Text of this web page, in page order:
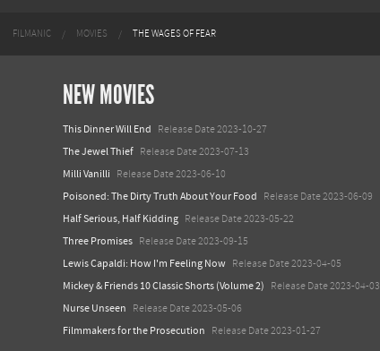
FILMANIC MOVIES THE WAGES OF FEAR
NEW MOVIES
This Dinner Will End Release Date 2023-10-27
The Jewel Thief Release Date 2023-07-13
Milli Vanilli Release Date 2023-06-10
Poisoned: The Dirty Truth About Your Food Release Date 2023-06-09
Half Serious, Half Kidding Release Date 2023-05-22
Three Promises Release Date 2023-09-15
Lewis Capaldi: How I'm Feeling Now Release Date 2023-04-05
Mickey & Friends 10 Classic Shorts (Volume 2) Release Date 2023-04-03
Nurse Unseen Release Date 2023-05-06
Filmmakers for the Prosecution Release Date 2023-01-27